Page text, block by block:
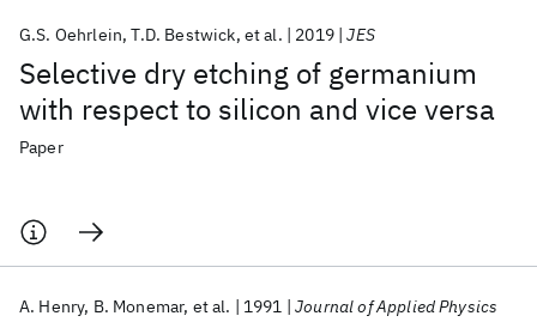
Selective dry etching of germanium
with respect to silicon and vice versa
G.S. Oehrlein T.D. Bestwick et al. 2019 JES
Paper
A. Henry B. Monemar et al. 1991 Journal of Applied Physics
Popular topics
AI Hardware